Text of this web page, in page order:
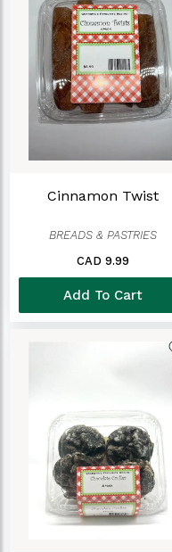
Cinnamon Twist
BREADS & PASTRIES
CAD 9.99
Add To Cart